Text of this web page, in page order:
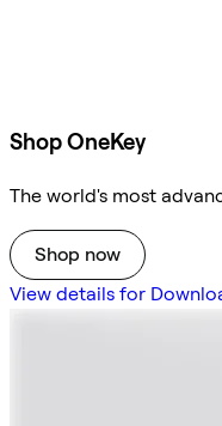
Shop OneKey
The world's most
Shop now
View details for